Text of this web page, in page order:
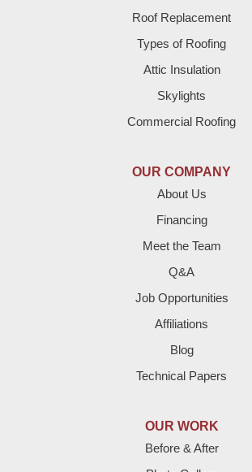
Roof Replacement
Types of Roofing
Attic Insulation
Skylights
Commercial Roofing
OUR COMPANY
About Us
Financing
Meet the Team
Q&A
Job Opportunities
Affiliations
Blog
Technical Papers
OUR WORK
Before & After